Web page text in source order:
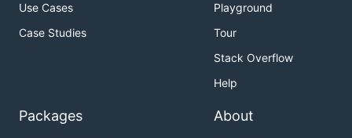
Use Cases
Case Studies
Playground
Tour
Stack Overflow
Help
Packages About